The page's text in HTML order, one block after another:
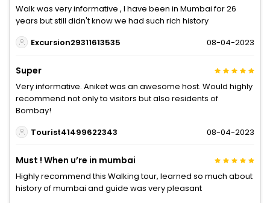
Walk was very informative , I have been in Mumbai for 26
years but still didn't know we had such rich history
Excursion29311613535
08-04-2023
Super
Very informative. Aniket was an awesome host. Would highly
recommend not only to visitors but also residents of
Bombay!
Tourist41499622343
08-04-2023
Must ! When u’re in mumbai
Highly recommend this Walking tour, learned so much about
history of mumbai and guide was very pleasant